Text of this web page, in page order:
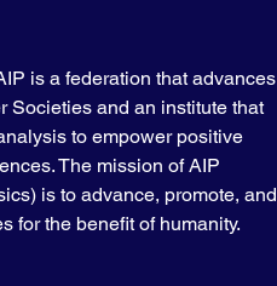
is a federation that advances
Societies and an institute that
to empower positive
The mission of AIP
is to advance, promote, and
for the benefit of humanity.